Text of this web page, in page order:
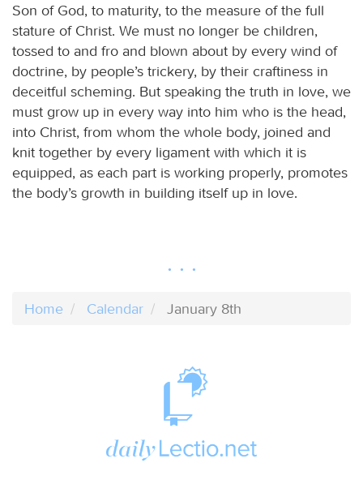
Son of God, to maturity, to the measure of the full
stature of Christ. We must no longer be children,
tossed to and fro and blown about by every wind of
doctrine, by people’s trickery, by their craftiness in
deceitful scheming. But speaking the truth in love, we
must grow up in every way into him who is the head,
into Christ, from whom the whole body, joined and
knit together by every ligament with which it is
equipped, as each part is working properly, promotes
the body’s growth in building itself up in love.
Home Calendar January 8th